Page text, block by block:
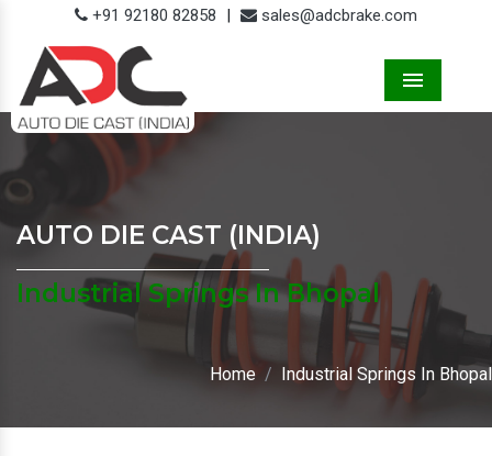
+91 92180 82858 | sales@adcbrake.com
AUTO DIE CAST (INDIA)
Industrial Springs In Bhopal
Home Industrial Springs In Bhopal